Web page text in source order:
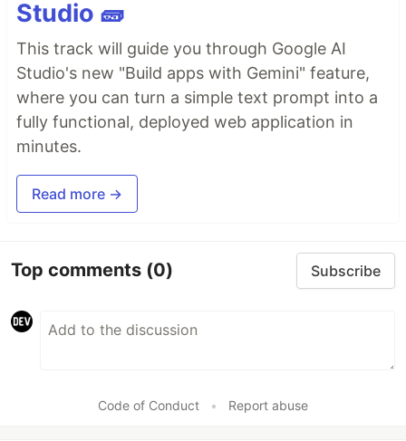
Studio 🧱
This track will guide you through Google AI
Studio's new "Build apps with Gemini" feature,
where you can turn a simple text prompt into a
fully functional, deployed web application in
minutes.
Read more →
Top comments (0) Subscribe
Code of Conduct • Report abuse